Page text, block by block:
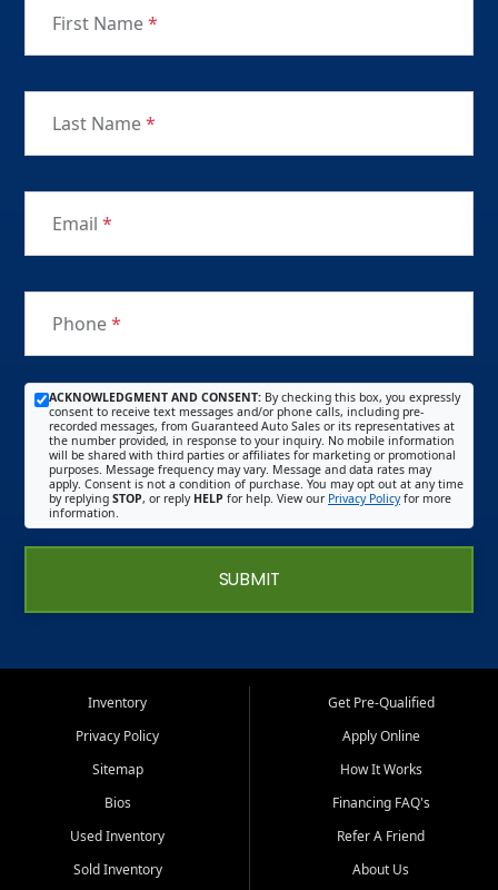
First Name*
Last Name*
Email *
Phone*
ACKNOWLEDGMENT AND CONSENT: By checking this box, you expressly
consent to receive text messages and/or phone calls, including pre-
recorded messages, from Guaranteed Auto Sales or its representatives at
the number provided, in response to your inquiry. No mobile information
will be shared with third parties or affiliates for marketing or promotional
purposes. Message frequency may vary. Message and data rates may
apply. Consent is not a condition of purchase. You may opt out at any time
by replying STOP, or reply HELP for help. View our Privacy Policyfor more
information.
SUBMIT
Inventory
Privacy Policy
Sitemap
Bios
Used Inventory
Sold Inventory
Get Pre-Qualified
Apply Online
How It Works
Financing FAQ's
Refer A Friend
About Us